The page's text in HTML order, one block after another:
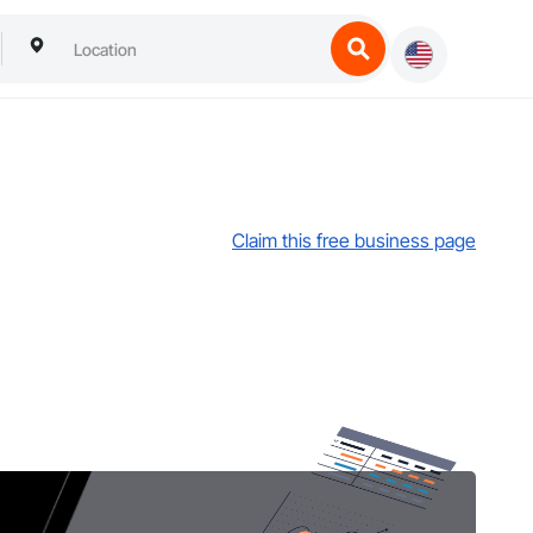
Claim this free business page